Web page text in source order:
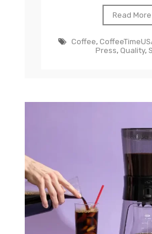
Read More
Coffee,
Press, Quality,